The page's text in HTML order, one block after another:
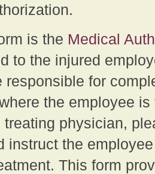
is the Medical
to the injured
responsible for
the employee
treating physician,
instruct the
This form